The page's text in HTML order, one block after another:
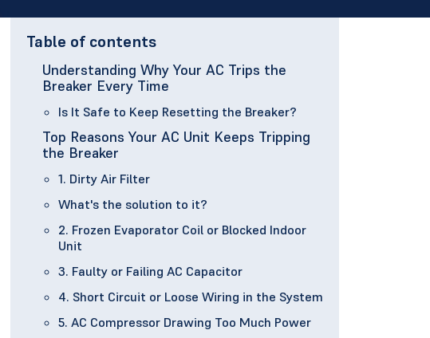
Table of contents
Understanding Why Your AC Trips the
Breaker Every Time
Is It Safe to Keep Resetting the Breaker?
Top Reasons Your AC Unit Keeps Tripping
the Breaker
1. Dirty Air Filter
What's the solution to it?
2. Frozen Evaporator Coil or Blocked Indoor
Unit
3. Faulty or Failing AC Capacitor
4. Short Circuit or Loose Wiring in the System
5. AC Compressor Drawing Too Much Power